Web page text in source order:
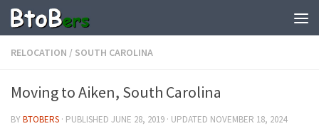
RELOCATION / SOUTH CAROLINA
Moving to Aiken, South Carolina
BYBTOBERS · PUBLISHED JUNE 28, 2019 · UPDATED NOVEMBER 18, 2024